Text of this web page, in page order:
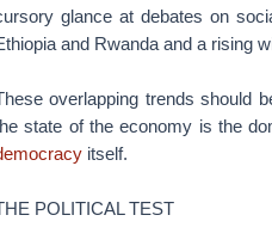
glance at debates on
and Rwanda and a rising
overlapping trends should
state of the economy is the
itself.
POLITICAL TEST